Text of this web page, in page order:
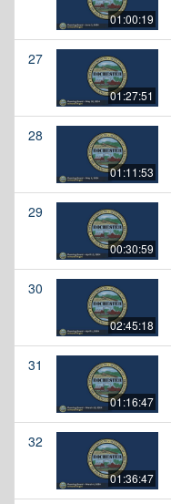
01:00:19
27
01:27:51
28
01:11:53
29
00:30:59
30
02:45:18
31
01:16:47
32
01:36:47